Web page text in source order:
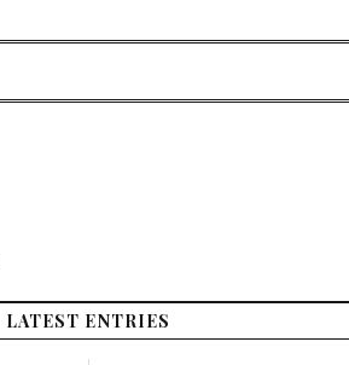
LATEST ENTRIES